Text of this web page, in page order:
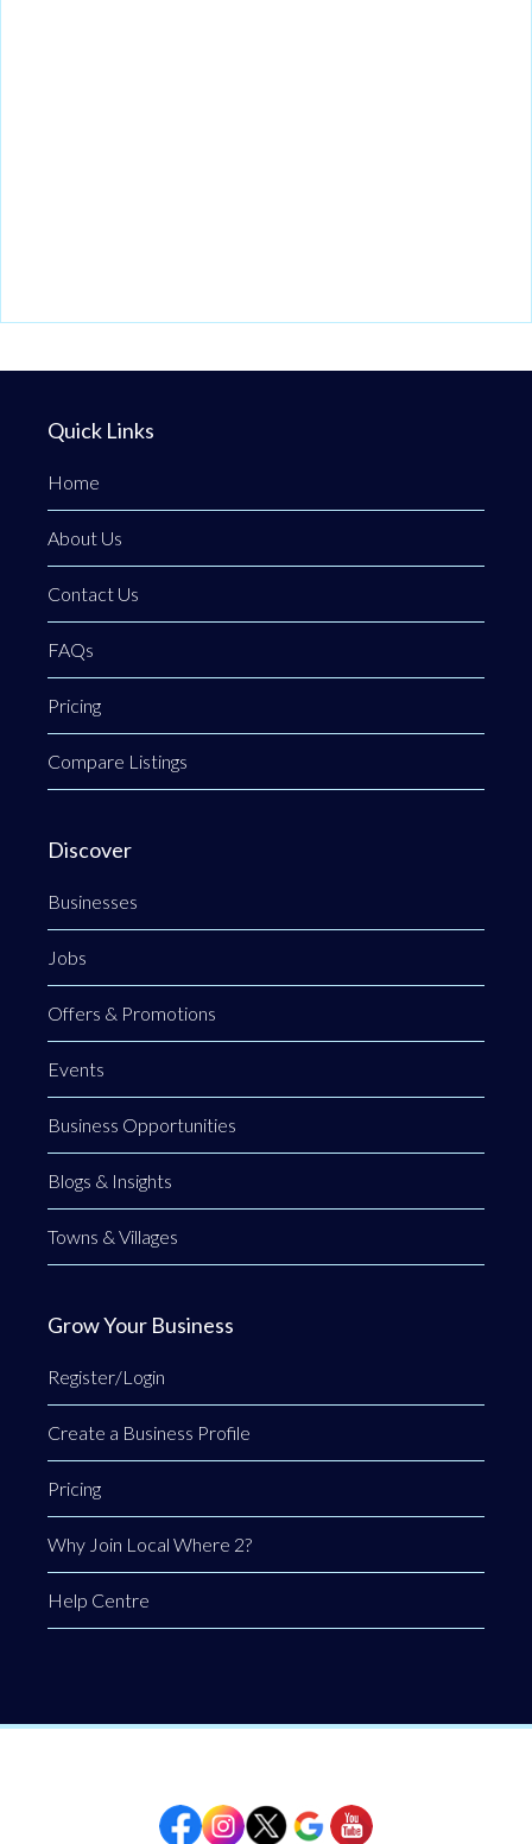
Quick Links
Home
About Us
Contact Us
FAQs
Pricing
Compare Listings
Discover
Businesses
Jobs
Offers & Promotions
Events
Business Opportunities
Blogs & Insights
Towns & Villages
Grow Your Business
Register/Login
Create a Business Profile
Pricing
Why Join Local Where 2?
Help Centre